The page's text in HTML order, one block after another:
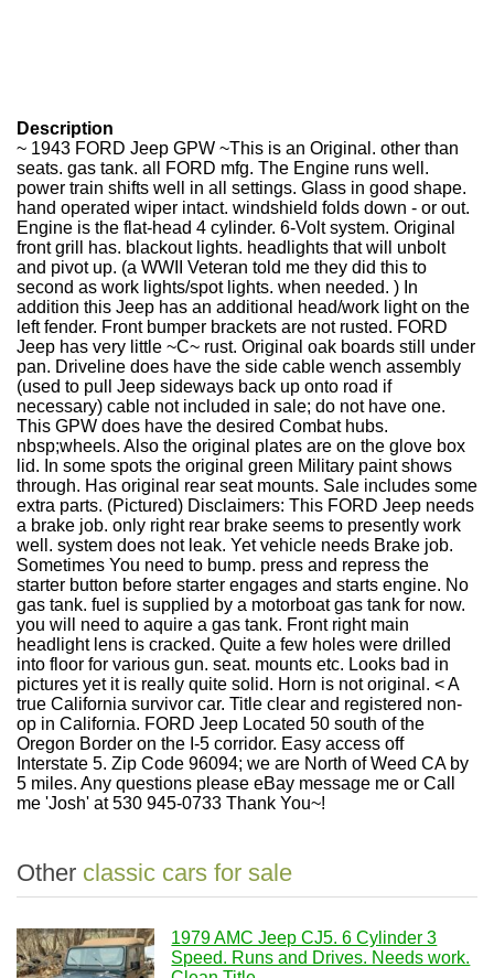
Description
~ 1943 FORD Jeep GPW ~This is an Original. other than
seats. gas tank. all FORD mfg. The Engine runs well.
power train shifts well in all settings. Glass in good shape.
hand operated wiper intact. windshield folds down - or out.
Engine is the flat-head 4 cylinder. 6-Volt system. Original
front grill has. blackout lights. headlights that will unbolt
and pivot up. (a WWII Veteran told me they did this to
second as work lights/spot lights. when needed. ) In
addition this Jeep has an additional head/work light on the
left fender. Front bumper brackets are not rusted. FORD
Jeep has very little ~C~ rust. Original oak boards still under
pan. Driveline does have the side cable wench assembly
(used to pull Jeep sideways back up onto road if
necessary) cable not included in sale; do not have one.
This GPW does have the desired Combat hubs.
nbsp;wheels. Also the original plates are on the glove box
lid. In some spots the original green Military paint shows
through. Has original rear seat mounts. Sale includes some
extra parts. (Pictured) Disclaimers: This FORD Jeep needs
a brake job. only right rear brake seems to presently work
well. system does not leak. Yet vehicle needs Brake job.
Sometimes You need to bump. press and repress the
starter button before starter engages and starts engine. No
gas tank. fuel is supplied by a motorboat gas tank for now.
you will need to aquire a gas tank. Front right main
headlight lens is cracked. Quite a few holes were drilled
into floor for various gun. seat. mounts etc. Looks bad in
pictures yet it is really quite solid. Horn is not original. < A
true California survivor car. Title clear and registered non-
op in California. FORD Jeep Located 50 south of the
Oregon Border on the I-5 corridor. Easy access off
Interstate 5. Zip Code 96094; we are North of Weed CA by
5 miles. Any questions please eBay message me or Call
me 'Josh' at 530 945-0733 Thank You~!
Other classic cars for sale
1979 AMC Jeep CJ5. 6 Cylinder 3
Speed. Runs and Drives. Needs work.